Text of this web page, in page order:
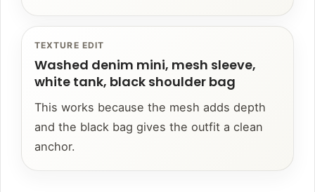
TEXTURE EDIT
Washed denim mini, mesh sleeve,
white tank, black shoulder bag
This works because the mesh adds depth
and the black bag gives the outfit a clean
anchor.